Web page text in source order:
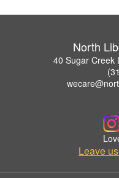
North
40 Sugar Creek
Leave